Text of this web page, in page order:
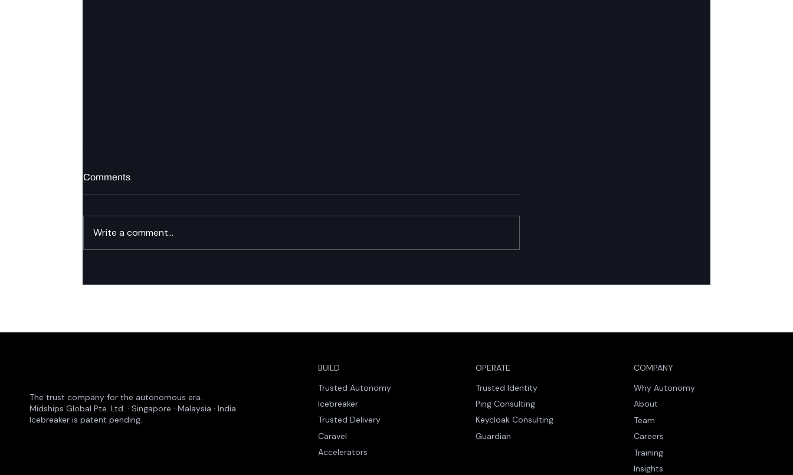
Comments
Write a comment...
The trust company for the autonomous era.
Midships Global Pte. Ltd. · Singapore · Malaysia · India
Icebreaker is patent pending.
BUILD
Trusted Autonomy
Icebreaker
Trusted Delivery
Caravel
Accelerators
OPERATE
Trusted Identity
Ping Consulting
Keycloak Consulting
Guardian
COMPANY
Why Autonomy
About
Team
Careers
Training
Insights